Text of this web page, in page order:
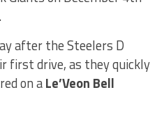
after the Steelers D
first drive, as they quickly
on aLe’Veon Bell